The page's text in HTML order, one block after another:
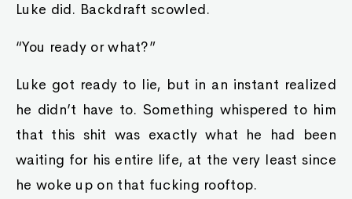
Luke did. Backdraft scowled.
“You ready or what?”
Luke got ready to lie, but in an instant realized
he didn’t have to. Something whispered to him
that this shit was exactly what he had been
waiting for his entire life, at the very least since
he woke up on that fucking rooftop.